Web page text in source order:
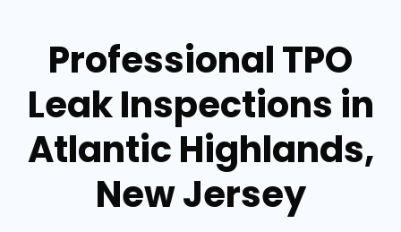
Professional TPO
Leak Inspections in
Atlantic Highlands,
New Jersey